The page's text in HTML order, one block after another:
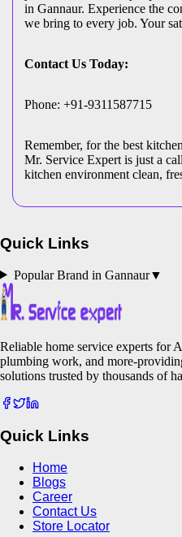
in Gannaur. Experience the
we bring to every job. Your
Contact Us Today:
Phone: +91-9311587715
Remember, for the best
Mr. Service Expert is just a
kitchen environment clean,
Quick Links
Popular Brand in Gannaur▼
Reliable home service experts for
plumbing work, and more-
solutions trusted by thousands of
Quick Links
Home
Blogs
Career
Contact Us
Store Locator